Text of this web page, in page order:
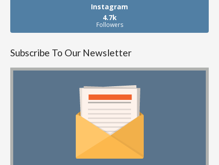
Instagram
4.7k
Followers
Subscribe To Our Newsletter